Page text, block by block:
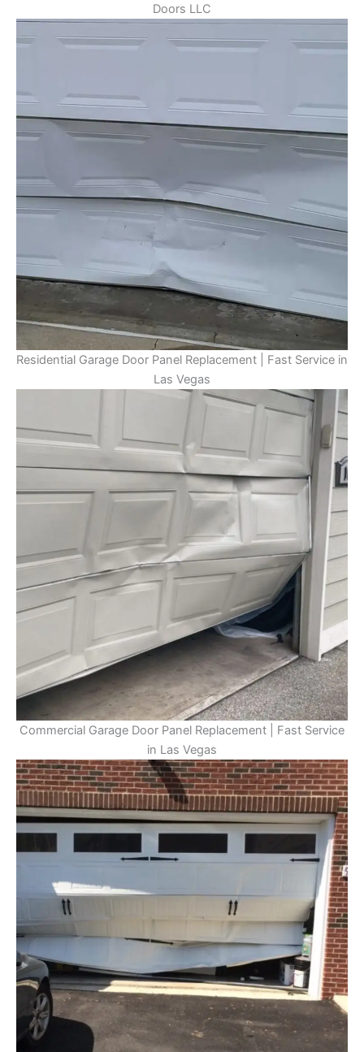
Doors LLC
Residential Garage Door Panel Replacement | Fast Service in
Las Vegas
Commercial Garage Door Panel Replacement | Fast Service
in Las Vegas